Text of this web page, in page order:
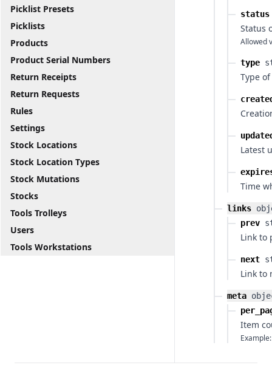
Picklist Presets
Picklists
Products
Product Serial Numbers
Return Receipts
Return Requests
Rules
Settings
Stock Locations
Stock Location Types
Stock Mutations
Stocks
Tools Trolleys
Users
Tools Workstations
status
Status
Allowed
type
Type
Latest
Time
links
prev
Link to
next
Link to
meta
Item
Example: